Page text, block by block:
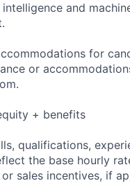
and
for
or
.
+ benefits
qualifications,
the base hourly
sales incentives, if